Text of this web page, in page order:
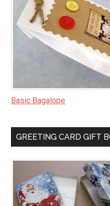
Basic Bagalope
GREETING CARD GIFT